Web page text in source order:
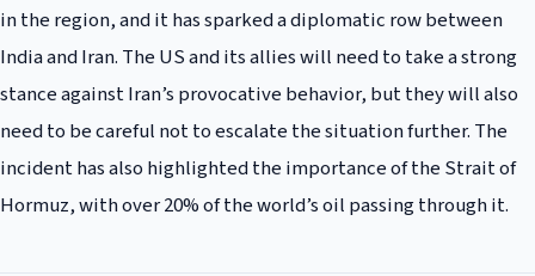
in the region, and it has sparked a diplomatic row between
India and Iran. The US and its allies will need to take a strong
stance against Iran’s provocative behavior, but they will also
need to be careful not to escalate the situation further. The
incident has also highlighted the importance of the Strait of
Hormuz, with over 20% of the world’s oil passing through it.